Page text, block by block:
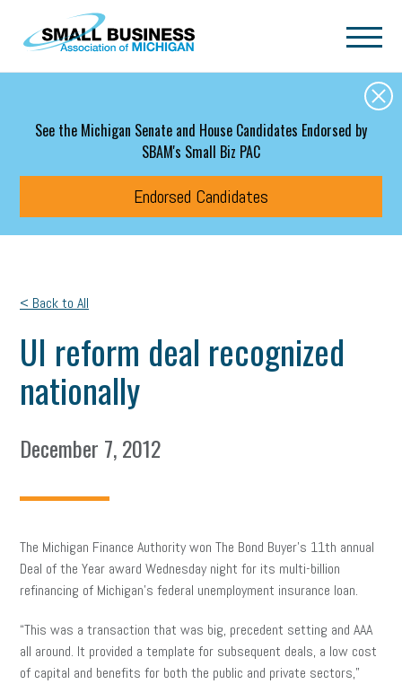
Skip to main content
See the Michigan Senate and House Candidates Endorsed by
SBAM's Small Biz PAC
Endorsed Candidates
< Back to All
UI reform deal recognized
nationally
December 7, 2012
The Michigan Finance Authority won The Bond Buyer’s 11th annual
Deal of the Year award Wednesday night for its multi-billion
refinancing of Michigan’s federal unemployment insurance loan.
“This was a transaction that was big, precedent setting and AAA
all around. It provided a template for subsequent deals, a low cost
of capital and benefits for both the public and private sectors,”